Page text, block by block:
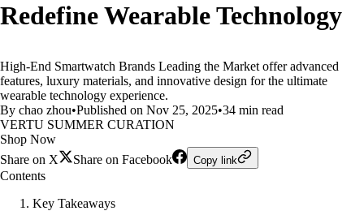
Redefine Wearable Technology
High-End Smartwatch Brands Leading the Market offer advanced
features, luxury materials, and innovative design for the ultimate
wearable technology experience.
By chao zhou•Published on Nov 25, 2025•34 min read
VERTU SUMMER CURATION
Shop Now
Share on X
Share on Facebook Copy link
Contents
Key Takeaways